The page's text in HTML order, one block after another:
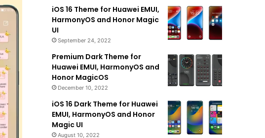
iOS 16 Theme for Huawei EMUI,
HarmonyOS and Honor Magic
UI
September 24, 2022
Premium Dark Theme for
Huawei EMUI, HarmonyOS and
Honor MagicOS
December 10, 2022
iOS 16 Dark Theme for Huawei
EMUI, HarmonyOS and Honor
Magic UI
August 10, 2022